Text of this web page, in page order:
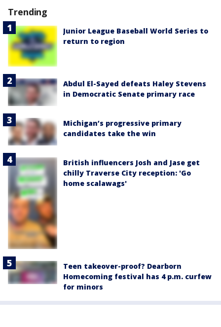
Trending
Junior League Baseball World Series to
return to region
Abdul El-Sayed defeats Haley Stevens
in Democratic Senate primary race
Michigan’s progressive primary
candidates take the win
British influencers Josh and Jase get
chilly Traverse City reception: 'Go
home scalawags'
Teen takeover-proof? Dearborn
Homecoming festival has 4 p.m. curfew
for minors